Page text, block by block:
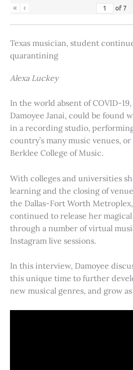
« ‹ of 7
Texas musician, student
quarantining
Alexa Luckey
In the world absent of COVID-
Damoyee Janai, could be found
in a recording studio,
country’s many music venues,
Berklee College of Music.
With colleges and universities
learning and the closing of
the Dallas-Fort Worth
continued to release her
through a number of virtual
Instagram live sessions.
In this interview, Damoyee
this unique time to further
new musical genres, and grow